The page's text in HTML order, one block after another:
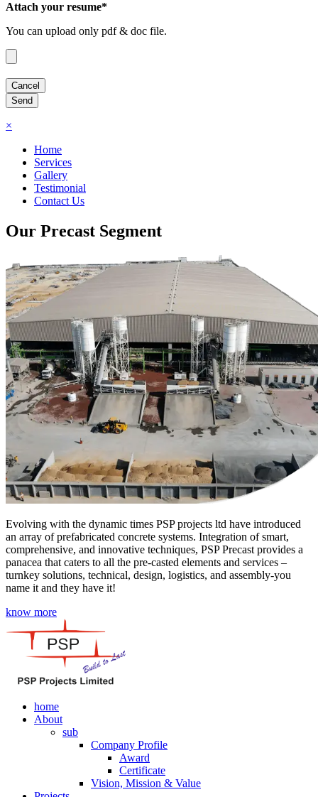
Attach your resume*
You can upload only pdf & doc file.
×
Home
Services
Gallery
Testimonial
Contact Us
Our Precast Segment
Evolving with the dynamic times PSP projects ltd have introduced
an array of prefabricated concrete systems. Integration of smart,
comprehensive, and innovative techniques, PSP Precast provides a
panacea that caters to all the pre-casted elements and services –
turnkey solutions, technical, design, logistics, and assembly-you
name it and they have it!
know more
home
About
sub
Company Profile
Award
Certificate
Vision, Mission & Value